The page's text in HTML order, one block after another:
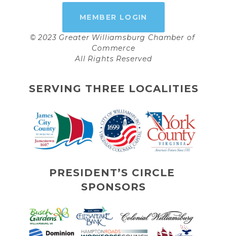
MEMBER LOGIN
© 2023 Greater Williamsburg Chamber of
Commerce
All Rights Reserved
SERVING THREE LOCALITIES
PRESIDENT’S CIRCLE
SPONSORS